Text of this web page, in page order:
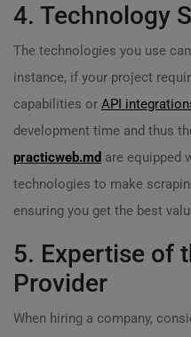
4. Technology
The technologies you use
instance, if your project
capabilities or API
development time and thus
practicweb.md are equipped
technologies to make
ensuring you get the best
5. Expertise of
Provider
When hiring a company,